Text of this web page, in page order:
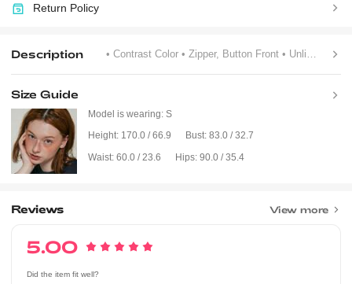
Return Policy
Description • Contrast Color • Zipper, Button Front • Unlined
Size Guide
Model is wearing: S
Height: 170.0 / 66.9 Bust: 83.0 / 32.7
Waist: 60.0 / 23.6 Hips: 90.0 / 35.4
Reviews View more
5.00
Did the item fit well?